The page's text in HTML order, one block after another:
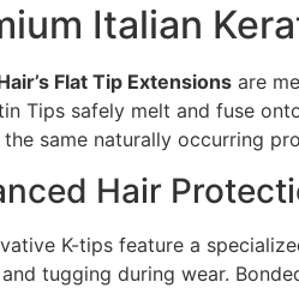
Italian
Flat Tip Extensions are
Tips safely melt and fuse
same naturally occurring
Hair
K-tips feature a
tugging during wear.